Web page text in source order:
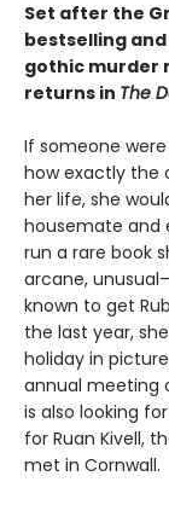
Set after the
bestselling
gothic murder
returns in The
If someone
how exactly the
her life, she
housemate and
run a rare book
arcane,
known to get
the last year,
holiday in
annual meeting
is also looking
for Ruan Kivell,
met in Cornwall.